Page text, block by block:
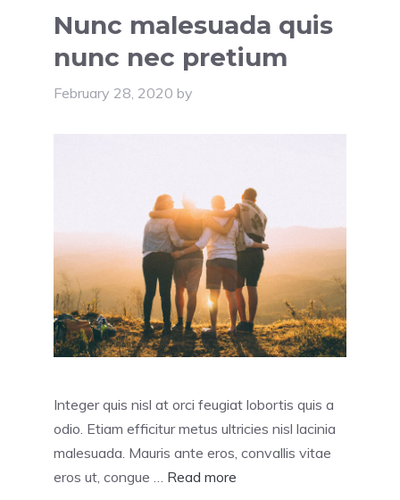
Nunc malesuada quis
nunc nec pretium
February 28, 2020 by
Integer quis nisl at orci feugiat lobortis quis a
odio. Etiam efficitur metus ultricies nisl lacinia
malesuada. Mauris ante eros, convallis vitae
eros ut, congue … Read more